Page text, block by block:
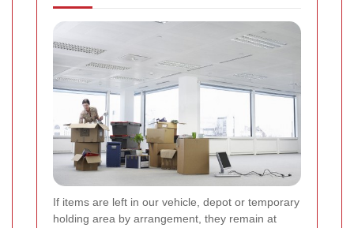
If items are left in our vehicle, depot or temporary
holding area by arrangement, they remain at